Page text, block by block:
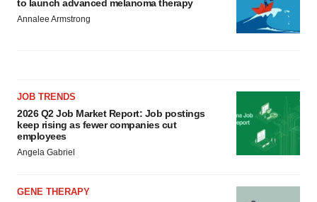
to launch advanced melanoma therapy
Annalee Armstrong
JOB TRENDS
2026 Q2 Job Market Report: Job postings
keep rising as fewer companies cut
employees
Angela Gabriel
GENE THERAPY